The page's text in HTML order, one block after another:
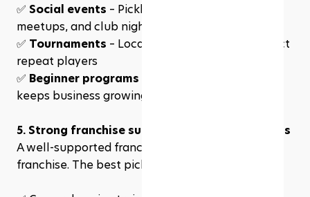
✅ Social events – Pickleball happy hours,
meetups, and club nights
✅ Tournaments – Local competitions that attract
repeat players
✅ Beginner programs
keeps business growing
5. Strong franchise support & business systems
A well-supported franchise is a successful
franchise. The best pickleball franchises provide: